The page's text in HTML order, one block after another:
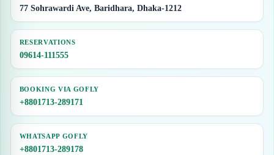
77 Sohrawardi Ave, Baridhara, Dhaka-1212
RESERVATIONS
09614-111555
BOOKING VIA GOFLY
+8801713-289171
WHATSAPP GOFLY
+8801713-289178